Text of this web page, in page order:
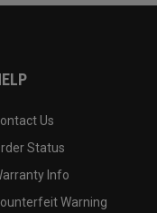
Us
Status
Info
Warning